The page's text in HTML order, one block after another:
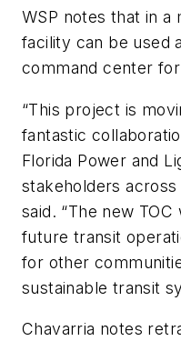
WSP notes that in
facility can be used
command center
“This project is
fantastic
Florida Power and
stakeholders across
said. “The new TOC
future transit
for other
sustainable transit
Chavarria notes